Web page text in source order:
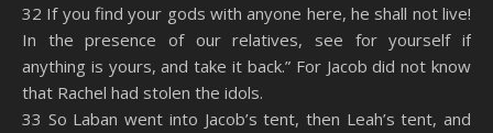
32 If you find your gods with anyone here, he shall not live!
In the presence of our relatives, see for yourself if
anything is yours, and take it back.” For Jacob did not know
that Rachel had stolen the idols.
33 So Laban went into Jacob’s tent, then Leah’s tent, and